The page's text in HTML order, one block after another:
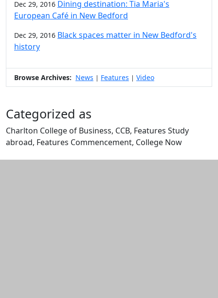
Dec 29, 2016 Dining destination: Tia Maria's
European Café in New Bedford
Dec 29, 2016 Black spaces matter in New Bedford's
history
Browse Archives: News | Features | Video
Categorized as
Charlton College of Business, CCB, Features Study
abroad, Features Commencement, College Now